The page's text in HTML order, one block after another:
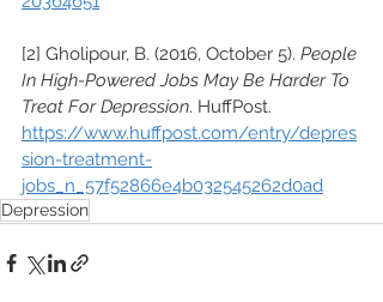
[2] Gholipour, B. (2016, October 5). People
In High-Powered Jobs May Be Harder To
Treat For Depression. HuffPost.
https://www.huffpost.com/entry/depres
sion-treatment-
jobs_n_57f52866e4b032545262d0ad
Depression